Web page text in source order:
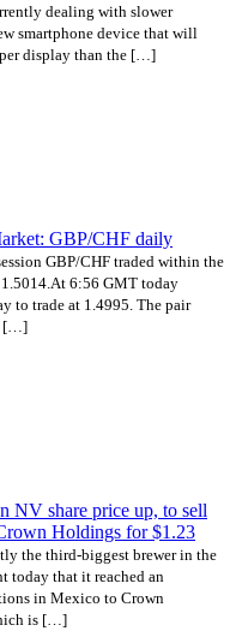
dealing with slower
smartphone device that will
display than the […]
GBP/CHF daily
GBP/CHF traded within the
6:56 GMT today
to trade at 1.4995. The pair
[…]
NV share price up, to sell
Holdings for $1.23
the third-biggest brewer in the
today that it reached an
in Mexico to Crown
is […]